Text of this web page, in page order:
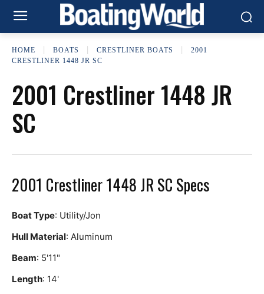
HOME BOATS CRESTLINER BOATS
2001
CRESTLINER 1448 JR SC
2001 Crestliner 1448 JR
SC
2001 Crestliner 1448 JR SC Specs
Boat Type: Utility/Jon
Hull Material: Aluminum
Beam: 5'11"
Length: 14'